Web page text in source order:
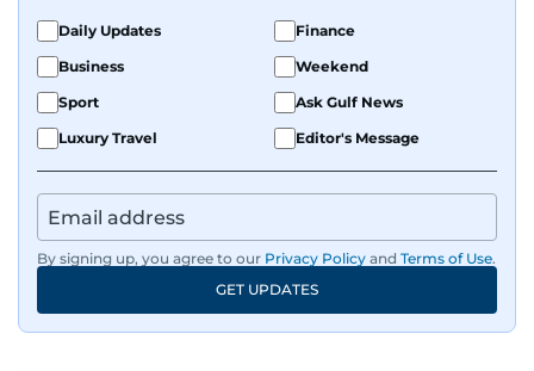
Daily Updates
Finance
Business
Weekend
Sport
Ask Gulf News
Luxury Travel
Editor's Message
By signing up, you agree to our Privacy Policy and Terms of Use.
GET UPDATES